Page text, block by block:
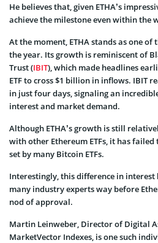
He believes that, given ETHA’s
achieve the milestone even within the
At the moment, ETHA stands as one of
the year. Its growth is reminiscent of
Trust (IBIT), which made headlines
ETF to cross $1 billion in inflows. IBIT
in just four days, signaling an
interest and market demand.
Although ETHA’s growth is still
with other Ethereum ETFs, it has
set by many Bitcoin ETFs.
Interestingly, this difference in interest
many industry experts way before
nod of approval.
Martin Leinweber, Director of Digital
MarketVector Indexes, is one such